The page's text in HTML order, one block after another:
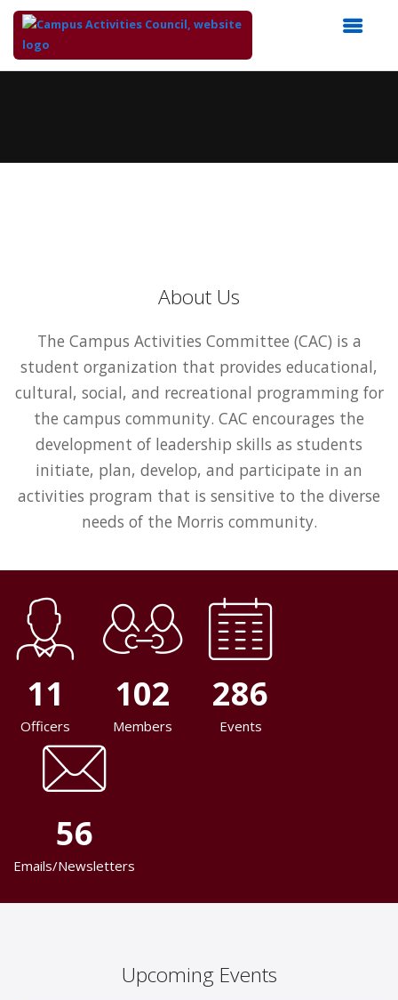
About Us
The Campus Activities Committee (CAC) is a
student organization that provides educational,
cultural, social, and recreational programming for
the campus community. CAC encourages the
development of leadership skills as students
initiate, plan, develop, and participate in an
activities program that is sensitive to the diverse
needs of the Morris community.
11
Officers
102
Members
286
Events
56
Emails/Newsletters
Upcoming Events